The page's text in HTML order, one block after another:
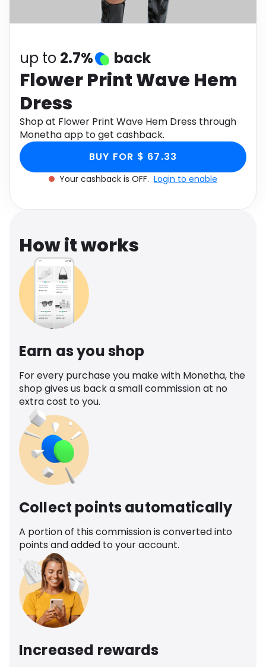
Health
up to 2.7% back
Flower Print Wave Hem
Dress
Shop at Flower Print Wave Hem Dress through
Monetha app to get cashback.
BUY FOR $ 67.33
Your cashback is OFF. Login to enable
How it works
Earn as you shop
For every purchase you make with Monetha, the
shop gives us back a small commission at no
extra cost to you.
Collect points automatically
A portion of this commission is converted into
points and added to your account.
Increased rewards